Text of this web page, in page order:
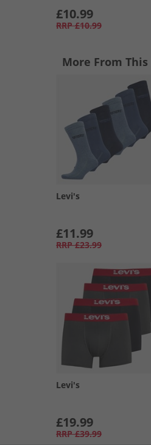
£10.99
RRP £10.99
More From This
Levi's
£11.99
RRP £23.99
Levi's
£19.99
RRP £39.99